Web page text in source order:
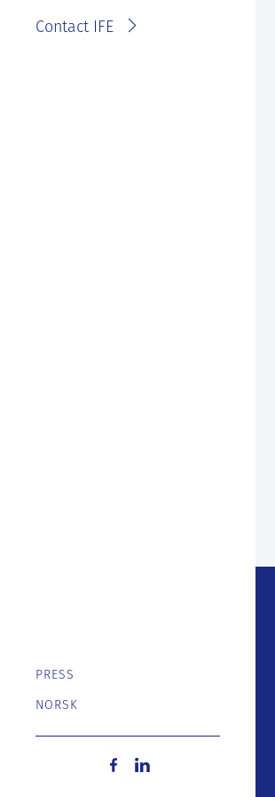
Contact IFE
PRESS
NORSK